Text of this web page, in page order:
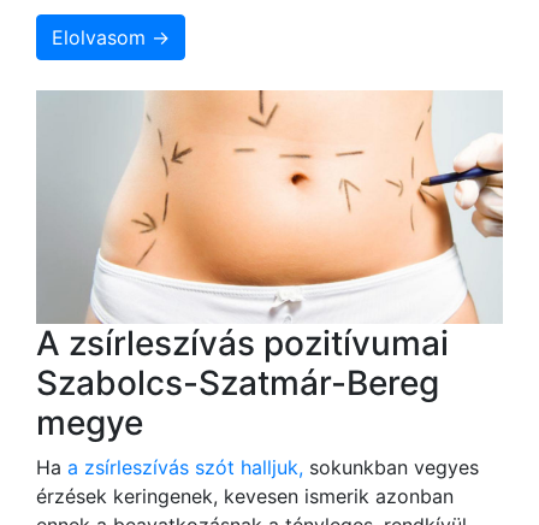
Elolvasom →
A zsírleszívás pozitívumai
Szabolcs-Szatmár-Bereg
megye
Ha a zsírleszívás szót halljuk, sokunkban vegyes
érzések keringenek, kevesen ismerik azonban